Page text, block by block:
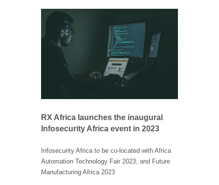
RX Africa launches the inaugural
Infosecurity Africa event in 2023
Infosecurity Africa to be co-located with Africa
Automation Technology Fair 2023, and Future
Manufacturing Africa 2023